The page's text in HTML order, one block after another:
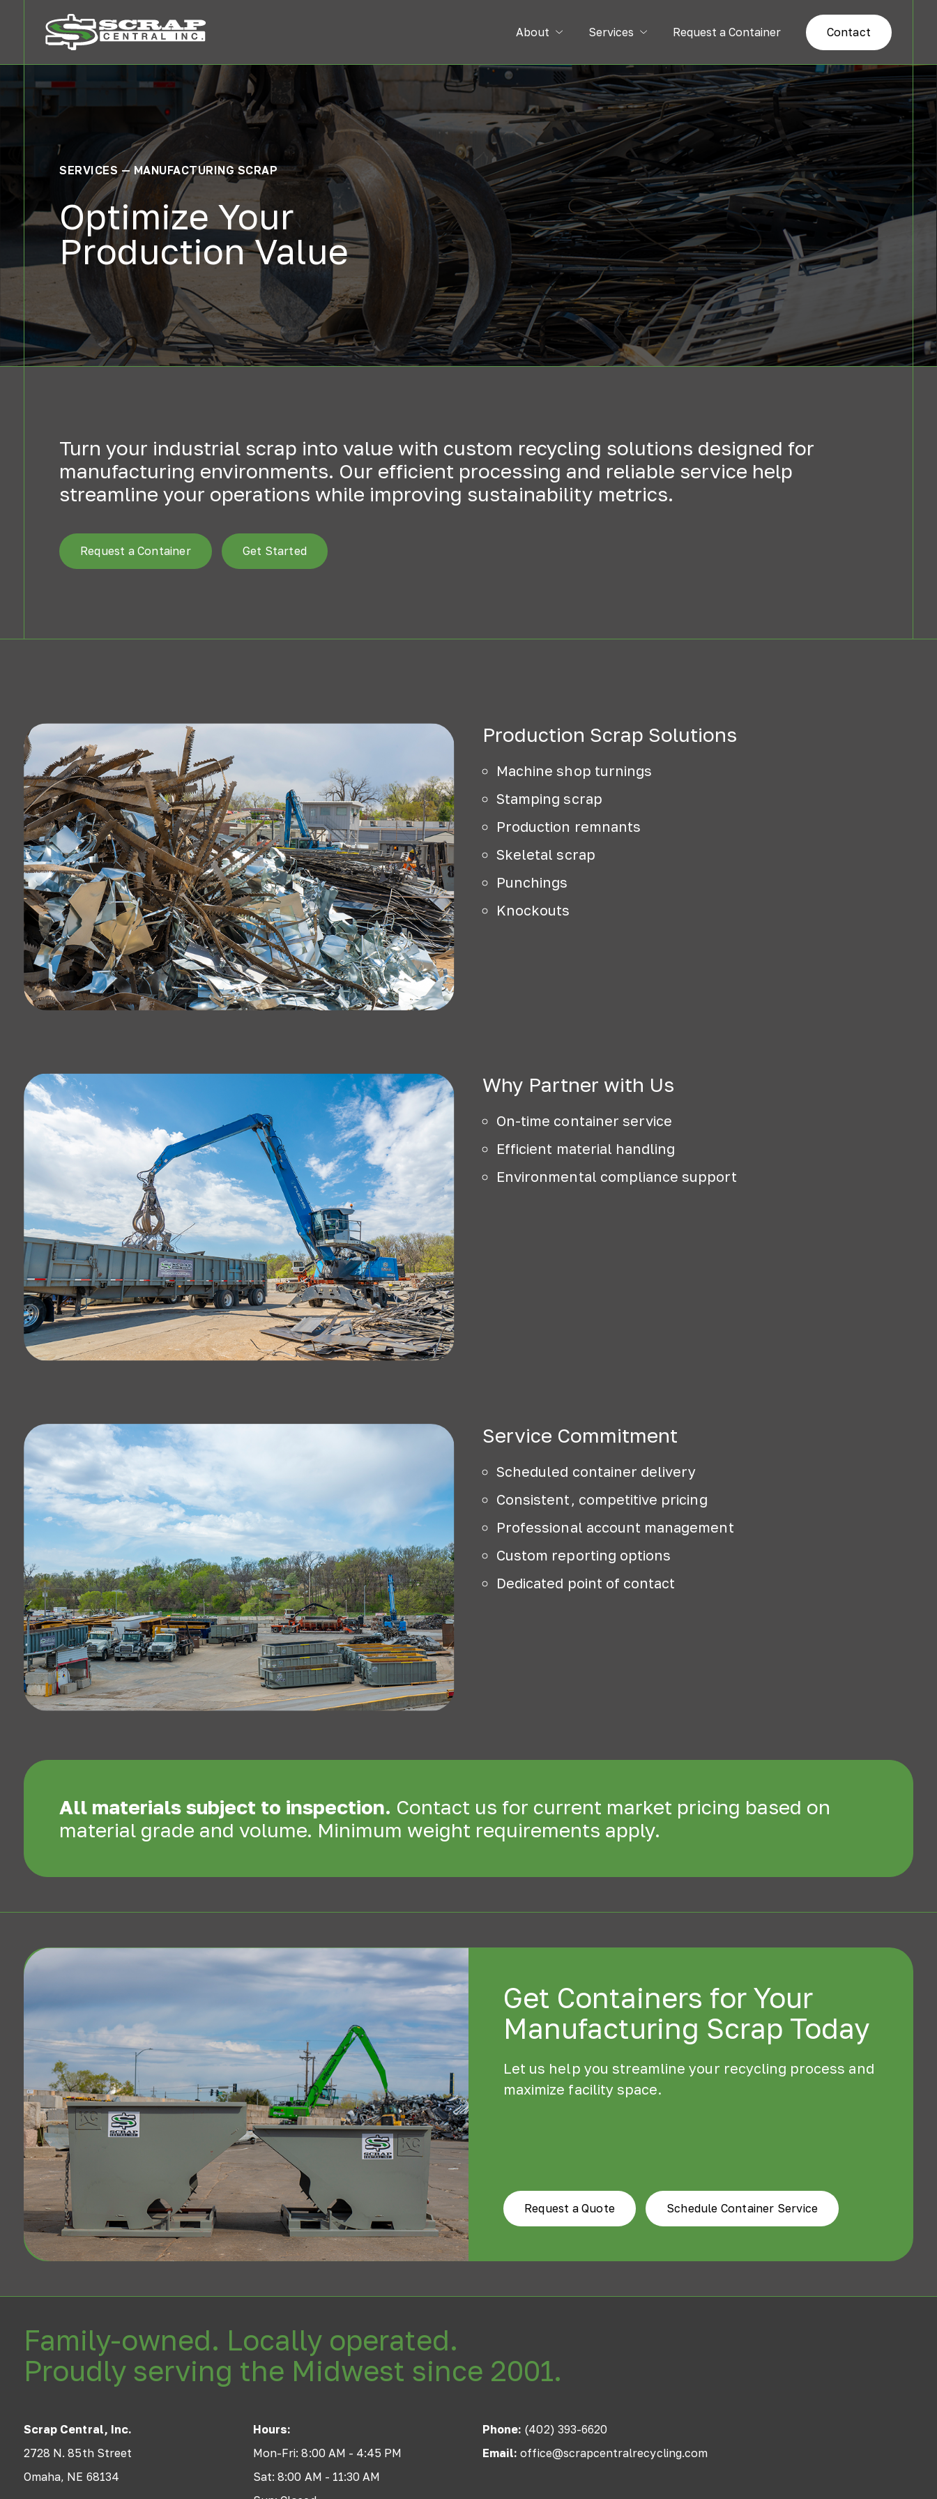
About Services Request a Container Contact
SERVICES — MANUFACTURING SCRAP
Optimize Your
Production Value
Turn your industrial scrap into value with custom recycling solutions designed for
manufacturing environments. Our efficient processing and reliable service help
streamline your operations while improving sustainability metrics.
Request a Container Get Started
Production Scrap Solutions
Machine shop turnings
Stamping scrap
Production remnants
Skeletal scrap
Punchings
Knockouts
Why Partner with Us
On-time container service
Efficient material handling
Environmental compliance support
Service Commitment
Scheduled container delivery
Consistent, competitive pricing
Professional account management
Custom reporting options
Dedicated point of contact
All materials subject to inspection. Contact us for current market pricing based on
material grade and volume. Minimum weight requirements apply.
Get Containers for Your
Manufacturing Scrap Today
Let us help you streamline your recycling process and
maximize facility space.
Request a Quote Schedule Container Service
Family-owned. Locally operated.
Proudly serving the Midwest since 2001.
Scrap Central, Inc.
2728 N. 85th Street
Omaha, NE 68134
Hours:
Mon-Fri: 8:00 AM - 4:45 PM
Sat: 8:00 AM - 11:30 AM
Phone: (402) 393-6620
Email: office@scrapcentralrecycling.com